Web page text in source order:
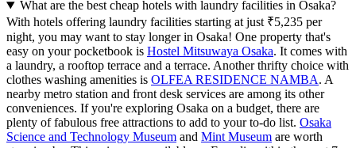
What are the best cheap hotels with laundry facilities in Osaka?
With hotels offering laundry facilities starting at just ₹5,235 per
night, you may want to stay longer in Osaka! One property that's
easy on your pocketbook is Hostel Mitsuwaya Osaka. It comes with
a laundry, a rooftop terrace and a terrace. Another thrifty choice with
clothes washing amenities is OLFEA RESIDENCE NAMBA. A
nearby metro station and front desk services are among its other
conveniences. If you're exploring Osaka on a budget, there are
plenty of fabulous free attractions to add to your to-do list. Osaka
Science and Technology Museum and Mint Museum are worth